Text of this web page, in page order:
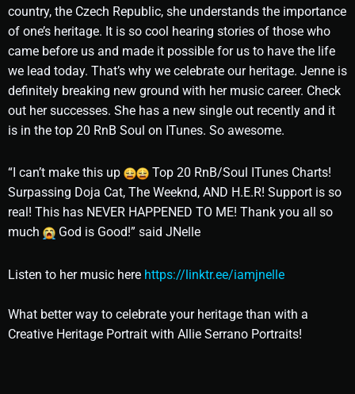
country, the Czech Republic, she understands the importance
of one’s heritage. It is so cool hearing stories of those who
came before us and made it possible for us to have the life
we lead today. That’s why we celebrate our heritage. Jenne is
definitely breaking new ground with her music career. Check
out her successes. She has a new single out recently and it
is in the top 20 RnB Soul on ITunes. So awesome.
“I can’t make this up
Top 20 RnB/Soul ITunes Charts!
Surpassing Doja Cat, The Weeknd, AND H.E.R! Support is so
real! This has NEVER HAPPENED TO ME! Thank you all so
much
God is Good!” said JNelle
Listen to her music here https://linktr.ee/iamjnelle
What better way to celebrate your heritage than with a
Creative Heritage Portrait with Allie Serrano Portraits!